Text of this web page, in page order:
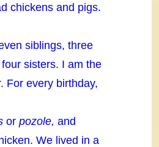
chickens and pigs.
siblings, three
sisters. I am the
For every birthday,
or pozole, and
We lived in a